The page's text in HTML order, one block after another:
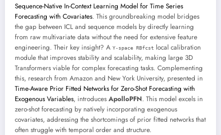
Sequence-Native In-Context Learning Model for Time Series
Forecasting with Covariates. This groundbreaking model bridges
the gap between ICL and sequence models by directly learning
from raw multivariate data without the need for extensive feature
engineering. Their key insight? A Y-space RBfcst local calibration
module that improves stability and scalability, making large 3D
Transformers viable for complex forecasting tasks. Complementing
this, research from Amazon and New York University, presented in
Time-Aware Prior Fitted Networks for Zero-Shot Forecasting with
Exogenous Variables, introduces ApolloPFN. This model excels in
zero-shot forecasting by natively incorporating exogenous
covariates, addressing the shortcomings of prior fitted networks that
often struggle with temporal order and structure.